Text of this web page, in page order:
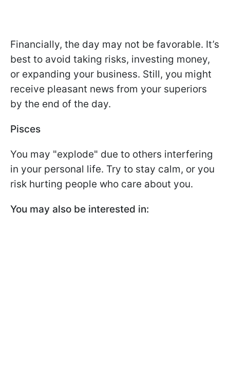
Financially, the day may not be favorable. It’s
best to avoid taking risks, investing money,
or expanding your business. Still, you might
receive pleasant news from your superiors
by the end of the day.
Pisces
You may "explode" due to others interfering
in your personal life. Try to stay calm, or you
risk hurting people who care about you.
You may also be interested in: